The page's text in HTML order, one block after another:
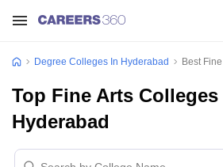
Degree Colleges In Hyderabad Best
Top Fine Arts Colleges
Hyderabad